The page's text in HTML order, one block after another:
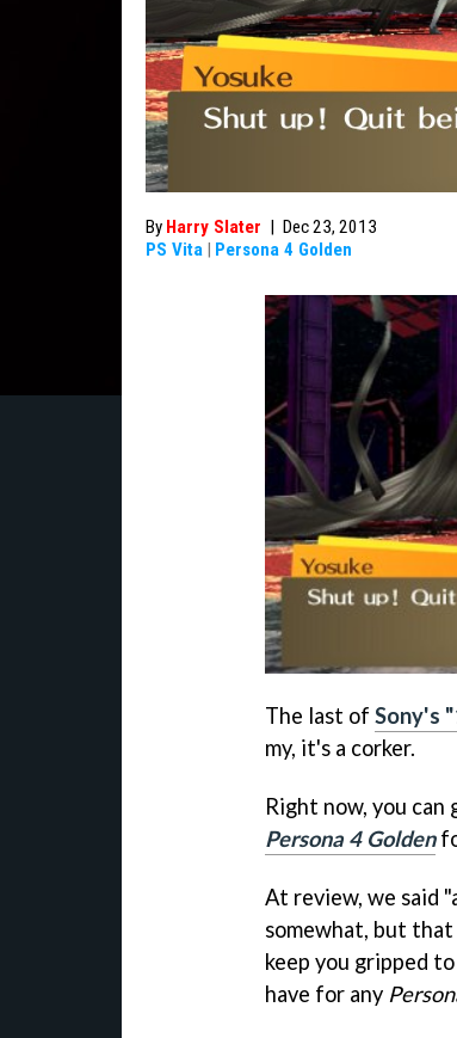
By Harry Slater | Dec 23, 2013
PS Vita | Persona 4 Golden
The last of Sony's
my, it's a corker.
Right now, you can
Persona 4 Golden
At review, we said
somewhat, but
keep you gripped
have for any